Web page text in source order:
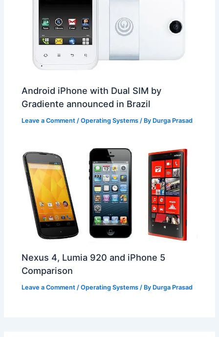
Android iPhone with Dual SIM by
Gradiente announced in Brazil
Leave a Comment /Operating Systems / By Durga Prasad
Nexus 4, Lumia 920 and iPhone 5
Comparison
Leave a Comment /Operating Systems / By Durga Prasad